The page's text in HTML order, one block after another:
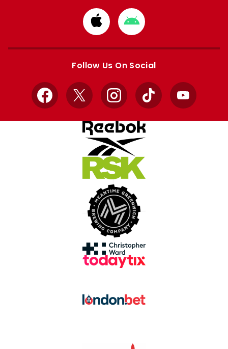
Download
from
Apple
Download
from
Google
Follow Us On Social
Facebook
X InstagramTikTok YouTube